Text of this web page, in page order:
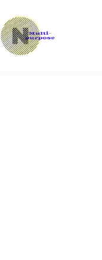
content